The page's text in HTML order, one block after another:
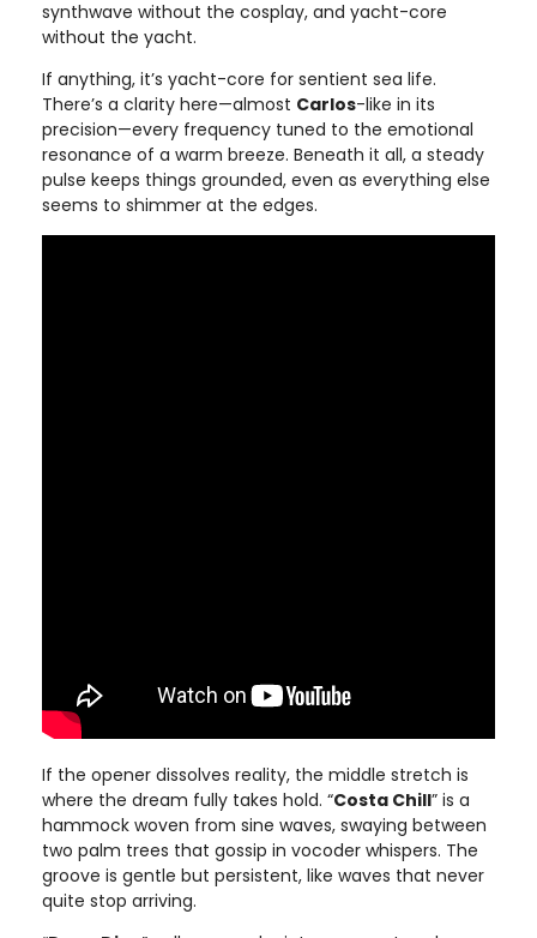
synthwave without the cosplay, and yacht-core
without the yacht.
If anything, it’s yacht-core for sentient sea life.
There’s a clarity here—almost Carlos-like in its
precision—every frequency tuned to the emotional
resonance of a warm breeze. Beneath it all, a steady
pulse keeps things grounded, even as everything else
seems to shimmer at the edges.
If the opener dissolves reality, the middle stretch is
where the dream fully takes hold. “Costa Chill” is a
hammock woven from sine waves, swaying between
two palm trees that gossip in vocoder whispers. The
groove is gentle but persistent, like waves that never
quite stop arriving.